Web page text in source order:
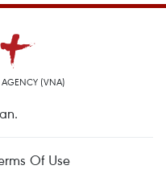
AGENCY (VNA)
Of Use